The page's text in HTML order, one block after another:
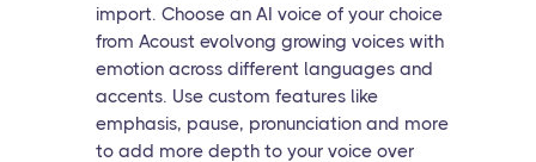
import. Choose an AI voice of your choice
from Acoust evolvong growing voices with
emotion across different languages and
accents. Use custom features like
emphasis, pause, pronunciation and more
to add more depth to your voice over